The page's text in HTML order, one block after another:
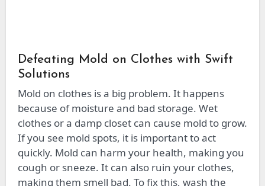
Defeating Mold on Clothes with Swift
Solutions
Mold on clothes is a big problem. It happens
because of moisture and bad storage. Wet
clothes or a damp closet can cause mold to grow.
If you see mold spots, it is important to act
quickly. Mold can harm your health, making you
cough or sneeze. It can also ruin your clothes,
making them smell bad. To fix this, wash the